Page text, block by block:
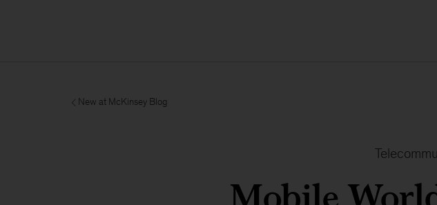
New at McKinsey Blog